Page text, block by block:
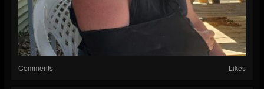
Comments Likes